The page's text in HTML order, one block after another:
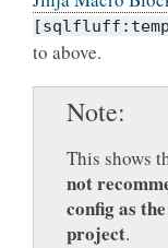
to above.
Note
This shows
not
config as
project.